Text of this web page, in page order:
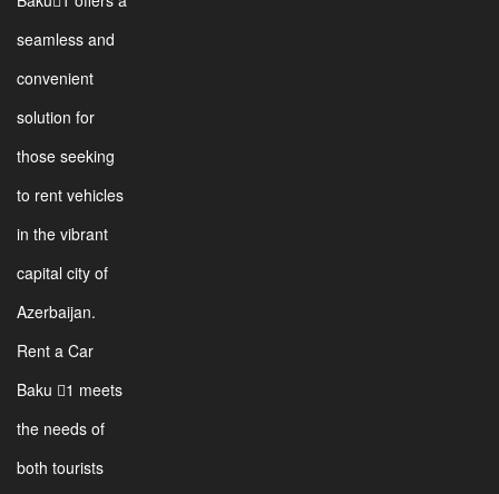
seamless and
convenient
solution for
those seeking
to rent vehicles
in the vibrant
capital city of
Azerbaijan.
Rent a Car
Baku 1 meets
the needs of
both tourists